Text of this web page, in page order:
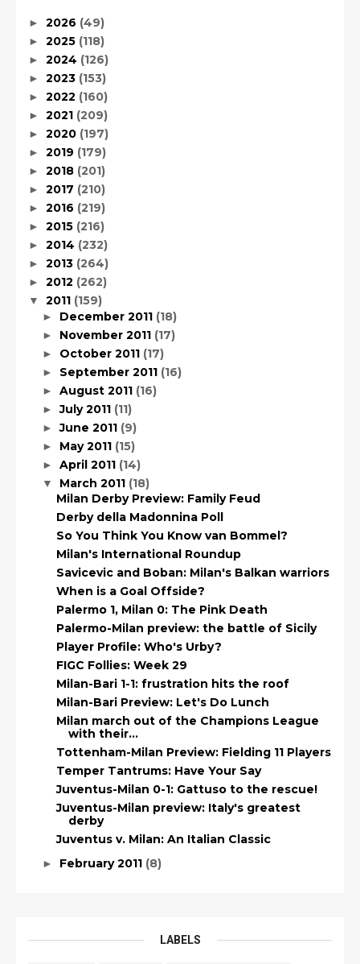
► 2026 (49)
► 2025 (118)
► 2024 (126)
► 2023 (153)
► 2022 (160)
► 2021 (209)
► 2020 (197)
► 2019 (179)
► 2018 (201)
► 2017 (210)
► 2016 (219)
► 2015 (216)
► 2014 (232)
► 2013 (264)
► 2012 (262)
▼ 2011 (159)
► December 2011 (18)
► November 2011 (17)
► October 2011 (17)
► September 2011 (16)
► August 2011 (16)
►July 2011 (11)
►June 2011 (9)
► May 2011 (15)
► April 2011 (14)
▼ March 2011 (18)
Milan Derby Preview: Family Feud
Derby della Madonnina Poll
So You Think You Know van Bommel?
Milan's International Roundup
Savicevic and Boban: Milan's Balkan warriors
When is a Goal Offside?
Palermo 1, Milan 0: The Pink Death
Palermo-Milan preview: the battle of Sicily
Player Profile: Who's Urby?
FIGC Follies: Week 29
Milan-Bari 1-1: frustration hits the roof
Milan-Bari Preview: Let's Do Lunch
Milan march out of the Champions League
with their...
Tottenham-Milan Preview: Fielding 11 Players
Temper Tantrums: Have Your Say
Juventus-Milan 0-1: Gattuso to the rescue!
Juventus-Milan preview: Italy's greatest
derby
Juventus v. Milan: An Italian Classic
► February 2011 (8)
LABELS